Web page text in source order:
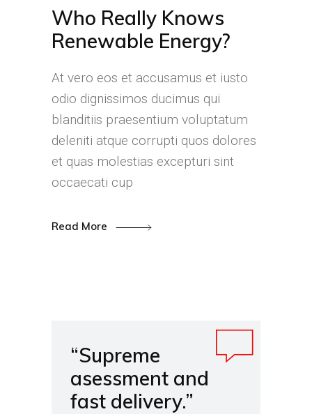
Who Really Knows
Renewable Energy?
At vero eos et accusamus et iusto
odio dignissimos ducimus qui
blanditiis praesentium voluptatum
deleniti atque corrupti quos dolores
et quas molestias excepturi sint
occaecati cup
Read More
“Supreme
asessment and
fast delivery.”